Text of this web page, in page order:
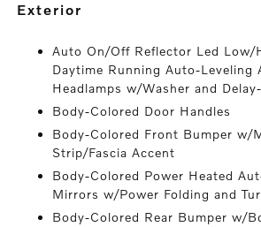
exterior
Auto On/Off Reflector Led Low/
Daytime Running Auto-Leveling
Headlamps w/Washer and
Body-Colored Door Handles
Body-Colored Front Bumper w/
Strip/Fascia Accent
Body-Colored Power Heated
Mirrors w/Power Folding and
Body-Colored Rear Bumper w/